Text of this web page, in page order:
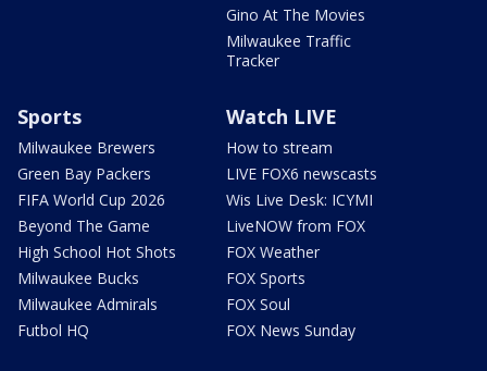
Gino At The Movies
Milwaukee Traffic
Tracker
Sports
Milwaukee Brewers
Green Bay Packers
FIFA World Cup 2026
Beyond The Game
High School Hot Shots
Milwaukee Bucks
Milwaukee Admirals
Futbol HQ
Watch LIVE
How to stream
LIVE FOX6 newscasts
Wis Live Desk: ICYMI
LiveNOW from FOX
FOX Weather
FOX Sports
FOX Soul
FOX News Sunday